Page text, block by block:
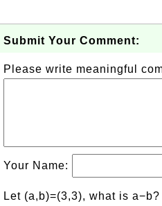
Submit Your Comment:
Please write meaningful
Your Name:
Let (a,b)=(3,3), what is a−b?